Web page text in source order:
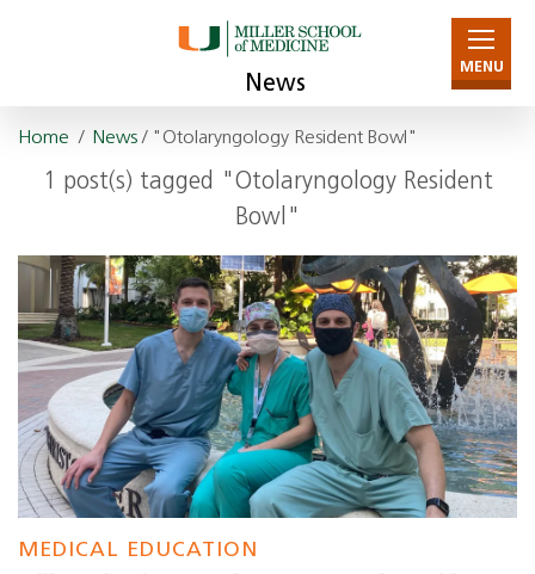
News
MENU
Home / News/ "Otolaryngology Resident Bowl"
1 post(s) tagged "Otolaryngology Resident
Bowl"
MEDICAL EDUCATION